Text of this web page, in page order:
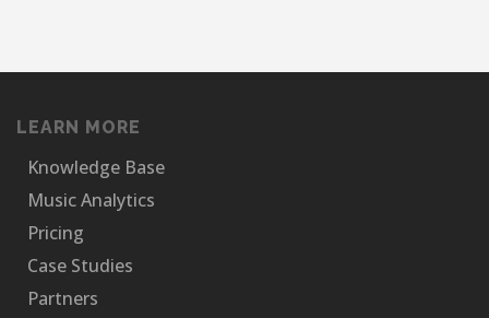
LEARN MORE
Knowledge Base
Music Analytics
Pricing
Case Studies
Partners